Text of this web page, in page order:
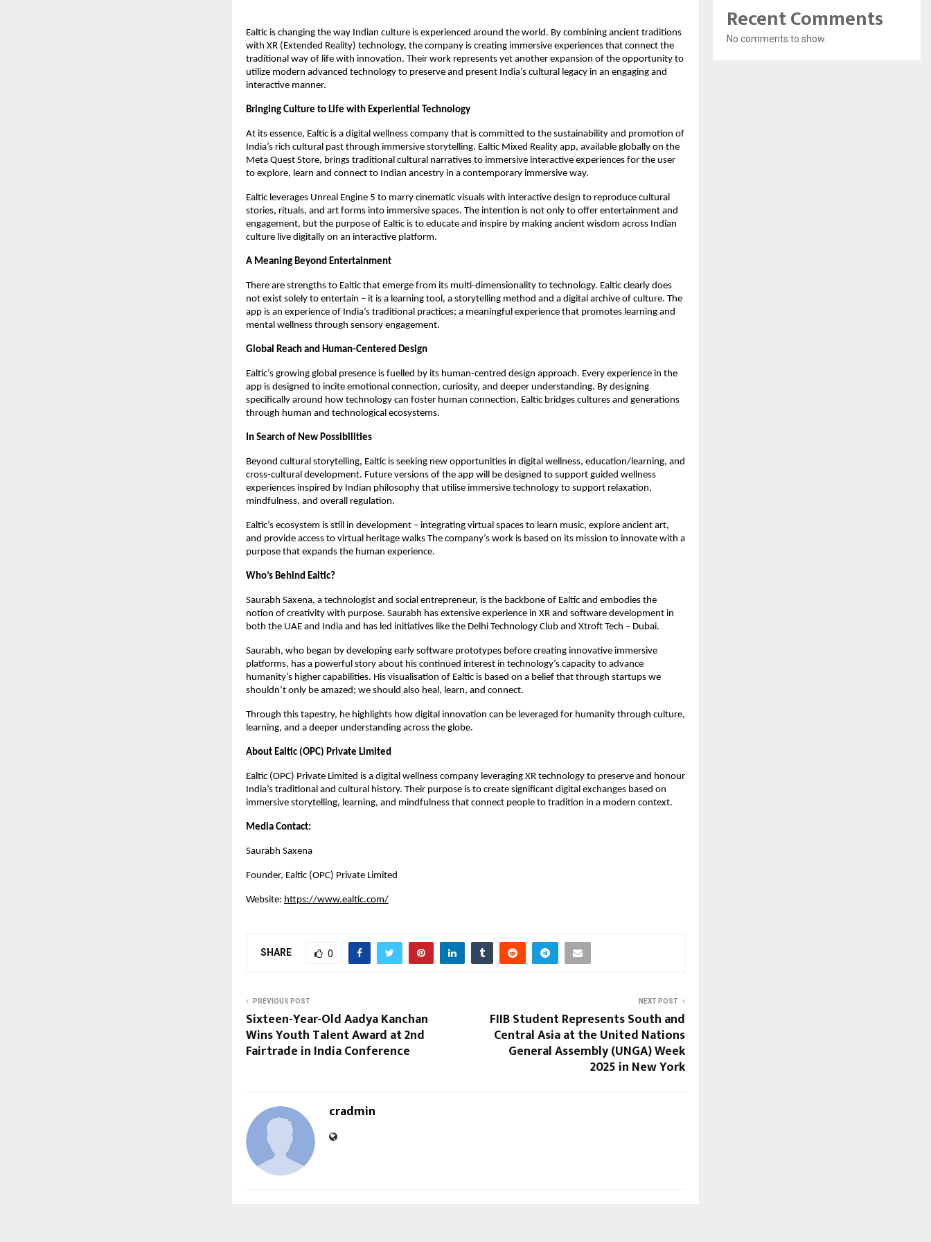
Ealtic is changing the way Indian culture is experienced around the world. By combining ancient traditions
with XR (Extended Reality) technology, the company is creating immersive experiences that connect the
traditional way of life with innovation. Their work represents yet another expansion of the opportunity to
utilize modern advanced technology to preserve and present India’s cultural legacy in an engaging and
interactive manner.
Bringing Culture to Life with Experiential Technology
At its essence, Ealtic is a digital wellness company that is committed to the sustainability and promotion of
India’s rich cultural past through immersive storytelling. Ealtic Mixed Reality app, available globally on the
Meta Quest Store, brings traditional cultural narratives to immersive interactive experiences for the user
to explore, learn and connect to Indian ancestry in a contemporary immersive way.
Ealtic leverages Unreal Engine 5 to marry cinematic visuals with interactive design to reproduce cultural
stories, rituals, and art forms into immersive spaces. The intention is not only to offer entertainment and
engagement, but the purpose of Ealtic is to educate and inspire by making ancient wisdom across Indian
culture live digitally on an interactive platform.
A Meaning Beyond Entertainment
There are strengths to Ealtic that emerge from its multi-dimensionality to technology. Ealtic clearly does
not exist solely to entertain – it is a learning tool, a storytelling method and a digital archive of culture. The
app is an experience of India’s traditional practices; a meaningful experience that promotes learning and
mental wellness through sensory engagement.
Global Reach and Human-Centered Design
Ealtic’s growing global presence is fuelled by its human-centred design approach. Every experience in the
app is designed to incite emotional connection, curiosity, and deeper understanding. By designing
specifically around how technology can foster human connection, Ealtic bridges cultures and generations
through human and technological ecosystems.
In Search of New Possibilities
Beyond cultural storytelling, Ealtic is seeking new opportunities in digital wellness, education/learning, and
cross-cultural development. Future versions of the app will be designed to support guided wellness
experiences inspired by Indian philosophy that utilise immersive technology to support relaxation,
mindfulness, and overall regulation.
Ealtic’s ecosystem is still in development – integrating virtual spaces to learn music, explore ancient art,
and provide access to virtual heritage walks The company’s work is based on its mission to innovate with a
purpose that expands the human experience.
Who’s Behind Ealtic?
Saurabh Saxena, a technologist and social entrepreneur, is the backbone of Ealtic and embodies the
notion of creativity with purpose. Saurabh has extensive experience in XR and software development in
both the UAE and India and has led initiatives like the Delhi Technology Club and Xtroft Tech – Dubai.
Saurabh, who began by developing early software prototypes before creating innovative immersive
platforms, has a powerful story about his continued interest in technology’s capacity to advance
humanity’s higher capabilities. His visualisation of Ealtic is based on a belief that through startups we
shouldn’t only be amazed; we should also heal, learn, and connect.
Through this tapestry, he highlights how digital innovation can be leveraged for humanity through culture,
learning, and a deeper understanding across the globe.
About Ealtic (OPC) Private Limited
Ealtic (OPC) Private Limited is a digital wellness company leveraging XR technology to preserve and honour
India’s traditional and cultural history. Their purpose is to create significant digital exchanges based on
immersive storytelling, learning, and mindfulness that connect people to tradition in a modern context.
Media Contact:
Saurabh Saxena
Founder, Ealtic (OPC) Private Limited
Website: https://www.ealtic.com/
SHARE 0
PREVIOUS POST
Sixteen-Year-Old Aadya Kanchan
Wins Youth Talent Award at 2nd
Fairtrade in India Conference
NEXT POST
FIIB Student Represents South and
Central Asia at the United Nations
General Assembly (UNGA) Week
2025 in New York
cradmin
Recent Comments
No comments to show.